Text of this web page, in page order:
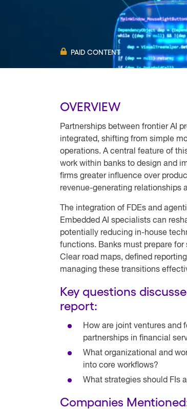
PAID CONTENT
OVERVIEW
Partnerships between frontier AI
integrated, shifting from simple
operations. A central feature of
work within banks to design and
firms greater influence over
revenue-generating relationships
The integration of FDEs and
Embedded AI specialists can
potentially reducing in-house
functions. Banks must prepare
Clear road maps, defined
managing these transitions
Key questions
report:
How are joint ventures and
partnerships in financial
What organizational and
into core workflows?
What strategies should FIs
Companies